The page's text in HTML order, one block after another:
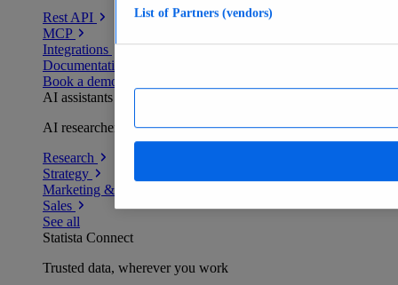
Rest API
MCP
Integrations
Documentation
Book a demo
AI assistants
AI researchers delivering human-verified insights
Research
Strategy
Marketing & PR
Sales
See all
Statista Connect
Trusted data, wherever you work
List of Partners (vendors)